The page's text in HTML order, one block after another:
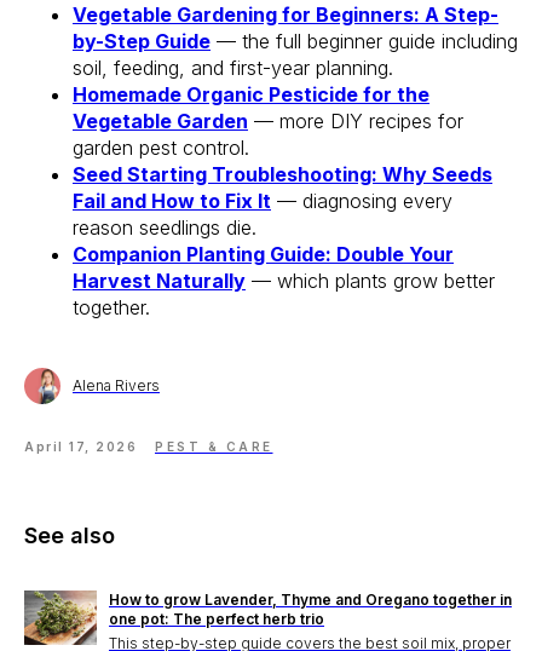
Vegetable Gardening for Beginners: A Step-
by-Step Guide — the full beginner guide including
soil, feeding, and first-year planning.
Homemade Organic Pesticide for the
Vegetable Garden — more DIY recipes for
garden pest control.
Seed Starting Troubleshooting: Why Seeds
Fail and How to Fix It — diagnosing every
reason seedlings die.
Companion Planting Guide: Double Your
Harvest Naturally — which plants grow better
together.
Alena Rivers
April 17, 2026 PEST & CARE
See also
How to grow Lavender, Thyme and Oregano together in
one pot: The perfect herb trio
This step-by-step guide covers the best soil mix, proper